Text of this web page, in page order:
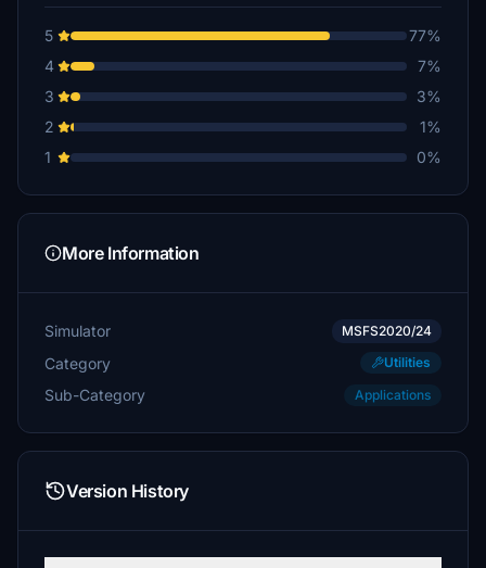
€20
€20
SwedishGuyFlies
diagonalization
€20
€20
€15
5
77%
4
7%
3
3%
2
1%
1
0%
More Information
Simulator MSFS2020/24
Category Utilities
Sub-Category Applications
Version History